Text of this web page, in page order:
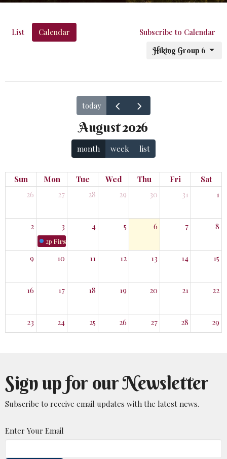
List Calendar Subscribe to Calendar
Hiking Group 6
today
August 2026
month week list
Sun Mon Tue Wed Thu Fri
Sat
26
27 28 29 30 31 1
2 3
2p First Monday Hike
4 5 6 7 8
9 10 11 12 13 14 15
16 17 18 19 20 21 22
23 24 25 26 27 28 29
Sign up for our Newsletter
Subscribe to receive email updates with the latest news.
Enter Your Email